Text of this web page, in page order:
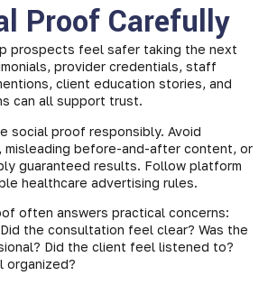
Proof Carefully
prospects feel safer taking the next
provider credentials, staff
client education stories, and
can all support trust.
social proof responsibly. Avoid
misleading before-and-after content, or
guaranteed results. Follow platform
healthcare advertising rules.
often answers practical concerns:
the consultation feel clear? Was the
Did the client feel listened to?
organized?